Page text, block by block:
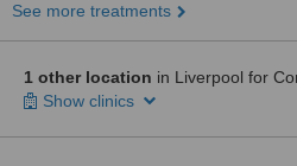
See more treatments
1 other location in Liverpool for
Show clinics